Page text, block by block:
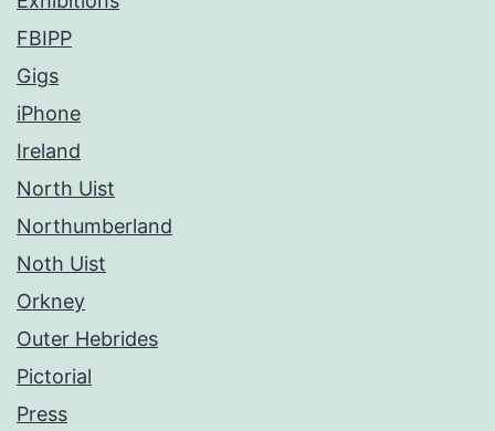
FBIPP
Gigs
iPhone
Ireland
North Uist
Northumberland
Noth Uist
Orkney
Outer Hebrides
Pictorial
Press